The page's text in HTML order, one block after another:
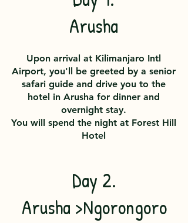
Arusha
Upon arrival at Kilimanjaro Intl
Airport, you'll be greeted by a senior
safari guide and drive you to the
hotel in Arusha for dinner and
overnight stay.
You will spend the night at Forest Hill
Hotel
Day 2.
Arusha >Ngorongoro